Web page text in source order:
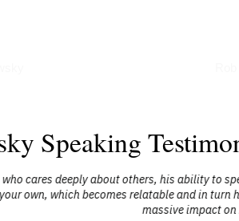
Speaking
to speak the main stage is in an
in turn helps us look inward followed by
impact on myself and my team!"